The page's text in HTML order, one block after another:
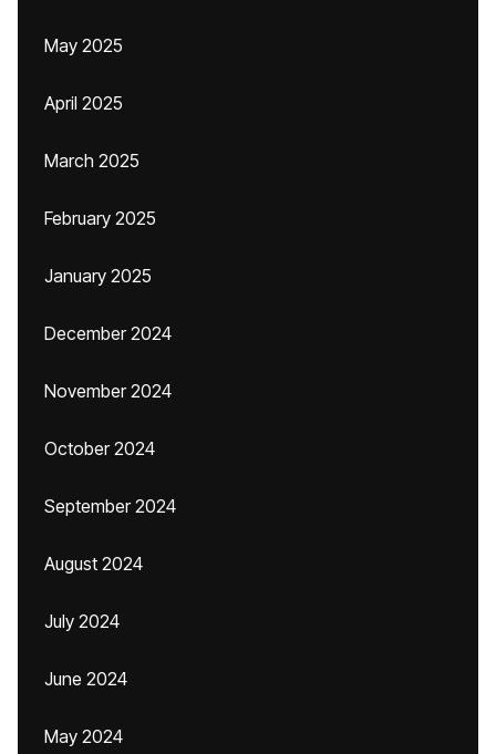
May 2025
April 2025
March 2025
February 2025
January 2025
December 2024
November 2024
October 2024
September 2024
August 2024
July 2024
June 2024
May 2024